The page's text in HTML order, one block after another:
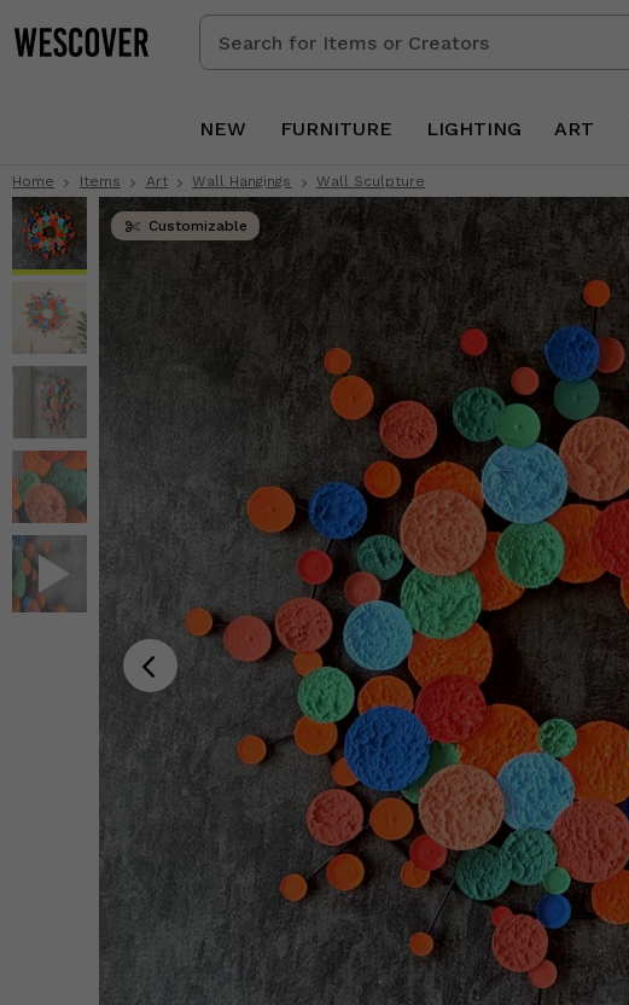
Search
for
Creators
NEW FURNITURE LIGHTING ART
Home Items Art Wall Hangings Wall Sculpture
Customizable